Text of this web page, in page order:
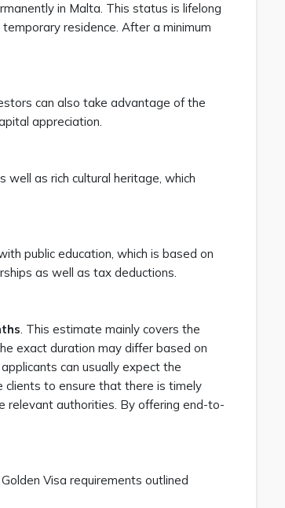
in Malta. This status is lifelong
residence. After a minimum
can also take advantage of the
appreciation.
well as rich cultural heritage, which
public education, which is based on
as well as tax deductions.
. This estimate mainly covers the
exact duration may differ based on
can usually expect the
to ensure that there is timely
relevant authorities. By offering end-to-
Visa requirements outlined